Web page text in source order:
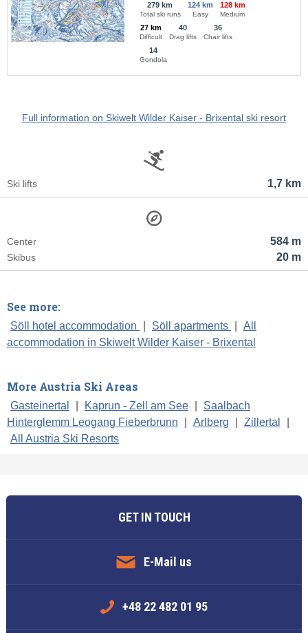
279 km
Total ski runs
124 km
Easy
128 km
Medium
27 km
Difficult
40
Drag lifts
36
Chair lifts
14
Gondola
Full information on Skiwelt Wilder Kaiser - Brixental ski resort
1,7 km
Ski lifts
584 m
Center
20 m
Skibus
See more:
Söll hotel accommodation Söll apartments
All
accommodation in Skiwelt Wilder Kaiser - Brixental
More Austria Ski Areas
Gasteinertal Kaprun - Zell am See
Saalbach
Hinterglemm Leogang Fieberbrunn
Arlberg Zillertal
All Austria Ski Resorts
GET IN TOUCH
E-Mail us
+48 22 482 01 95